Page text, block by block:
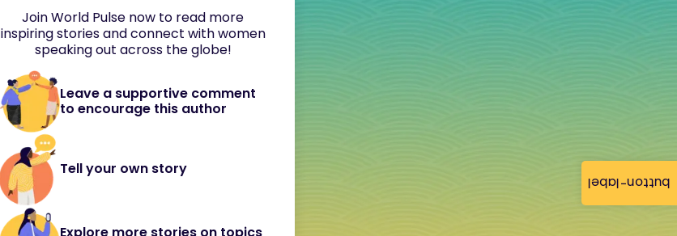
button-label
Join World Pulse now to read more
inspiring stories and connect with women
speaking out across the globe!
Leave a supportive comment
to encourage this author
Tell your own story
Explore more stories on topics